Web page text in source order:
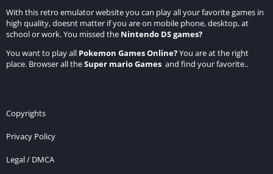
With this retro emulator website you can play all your favorite games in
high quality, doesnt matter if you are on mobile phone, desktop, at
school or work. You missed the Nintendo DS games?
You want to play all Pokemon Games Online?You are at the right
place. Browser all theSuper mario Games and find your favorite..
Copyrights
Privacy Policy
Legal / DMCA